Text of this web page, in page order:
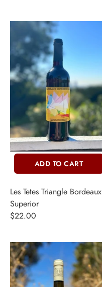
ADD TO CART
Les Tetes Triangle Bordeaux
Superior
$22.00